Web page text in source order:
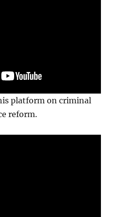
platform on criminal
reform.